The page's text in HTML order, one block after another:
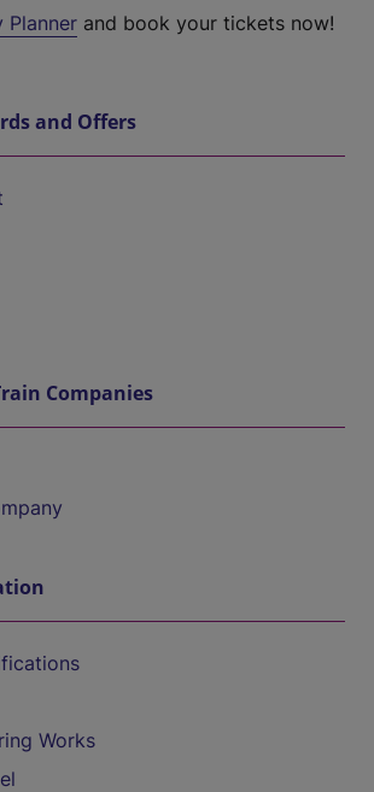
Planner and book your tickets now!
and Offers
Companies
Works